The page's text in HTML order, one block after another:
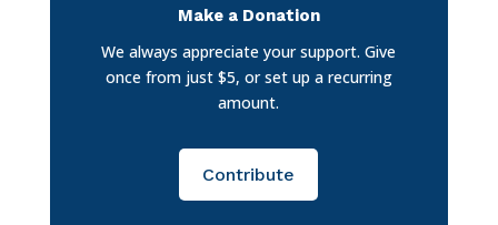
Make a Donation
We always appreciate your support. Give
once from just $5, or set up a recurring
amount.
Contribute